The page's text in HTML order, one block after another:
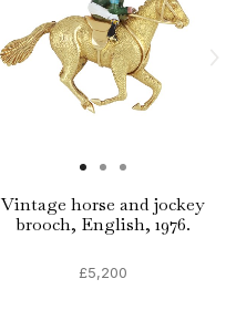
Vintage horse and jockey
brooch, English, 1976.
£5,200